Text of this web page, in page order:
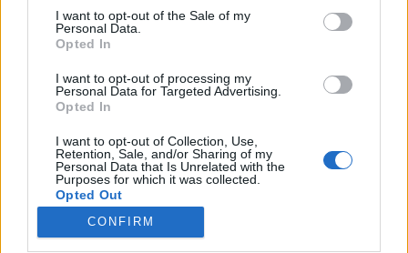
consent section.
I want to opt-out of the Sale of my
Personal Data.
Opted In
I want to opt-out of processing my
Personal Data for Targeted Advertising.
Opted In
I want to opt-out of Collection, Use,
Retention, Sale, and/or Sharing of my
Personal Data that Is Unrelated with the
Purposes for which it was collected.
Opted Out
CONFIRM
srecorder•2022. november 15.
Tavaly év elején jött ki a nemzetközi rajongótáborral
bíró Psychedelic Source kiadó egyik
legkülönlegesebb kiadványa, a Rivers Flow Reverse
pszichedelikus folklemeze. Most pedig itt a folytatás,
a hol megnyugtatóan, hol felkavaróan áramló,
jazzes, ambientes, dark countrys, és persze
elvarázsoltan…